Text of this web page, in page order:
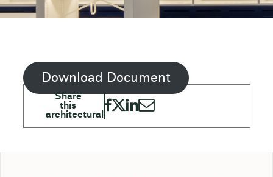
Download Document